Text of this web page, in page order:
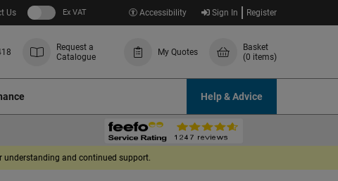
Us Ex VAT Accessibility Sign In Register
Request a
Catalogue
My Quotes
Basket
(0 items)
Help & Advice
understanding and continued support.